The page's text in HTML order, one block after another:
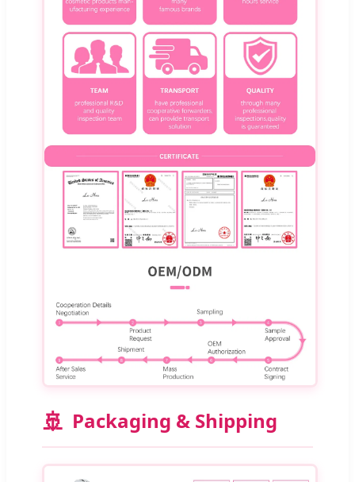
🚢 Packaging & Shipping